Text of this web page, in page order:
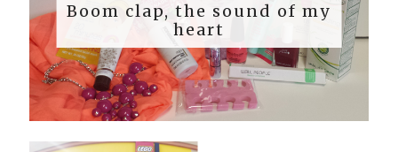
Boom clap, the sound of my
heart